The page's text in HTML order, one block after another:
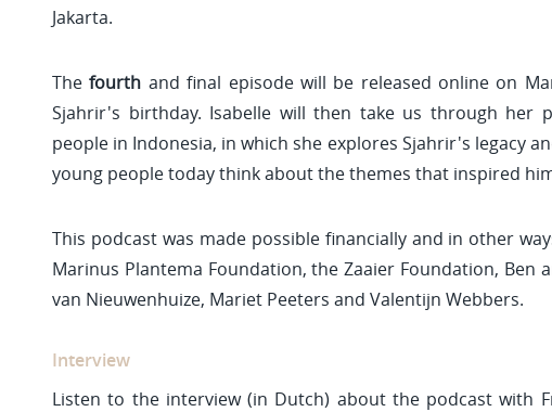
Jakarta.
Thefourth and final episode will be released online on
Sjahrir's birthday. Isabelle will then take us through her
people in Indonesia, in which she explores Sjahrir's legacy
young people today think about the themes that inspired
This podcast was made possible financially and in other
Marinus Plantema Foundation, the Zaaier Foundation, Ben
van Nieuwenhuize, Mariet Peeters and Valentijn Webbers.
Interview
Listen to the interview (in Dutch) about the podcast with